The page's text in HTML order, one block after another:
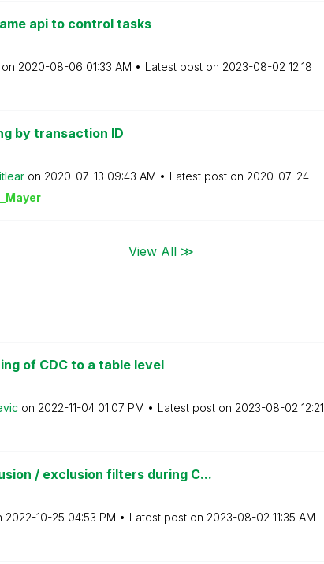
api to control tasks
on ‎2020-08-06 01:33 AM Latest post on ‎2023-08-02 12:18
by transaction ID
ar on ‎2020-07-13 09:43 AM Latest post on ‎2020-07-24
View All ≫
of CDC to a table level
c on ‎2022-11-04 01:07 PM Latest post on ‎2023-08-02 12:21
/ exclusion filters during C...
‎2022-10-25 04:53 PM Latest post on ‎2023-08-02 11:35 AM